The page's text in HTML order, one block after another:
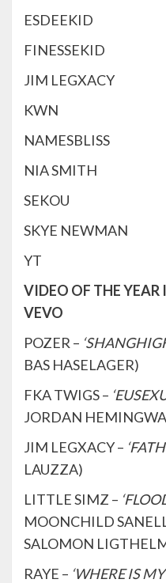
ESDEEKID
FINESSEKID
JIM LEGXACY
KWN
NAMESBLISS
NIA SMITH
SEKOU
SKYE NEWMAN
YT
VIDEO OF THE
VEVO
POZER –
BAS HASELAGER)
FKA TWIGS –
JORDAN
JIM LEGXACY –
LAUZZA)
LITTLE SIMZ –
MOONCHILD
SALOMON
RAYE – ‘WHERE IS